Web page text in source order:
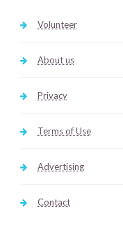
Volunteer
About us
Privacy
Terms of Use
Advertising
Contact